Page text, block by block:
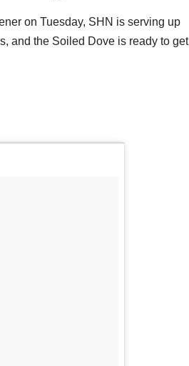
on Tuesday, SHN is serving up
and the Soiled Dove is ready to get